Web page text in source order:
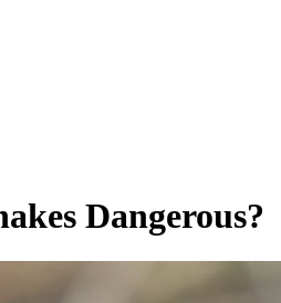
Dangerous?